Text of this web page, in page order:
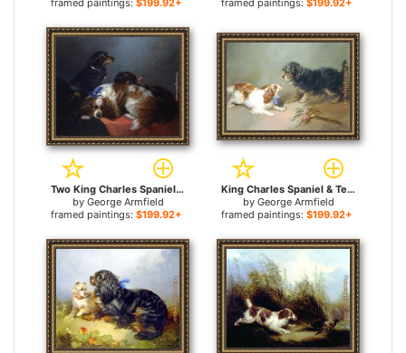
framed paintings: $199.92+
framed paintings: $199.92+
Two King Charles Spaniels and a Terrier for sale
by George Armfield
framed paintings: $199.92+
King Charles Spaniel & Terrier for sale
by George Armfield
framed paintings: $199.92+